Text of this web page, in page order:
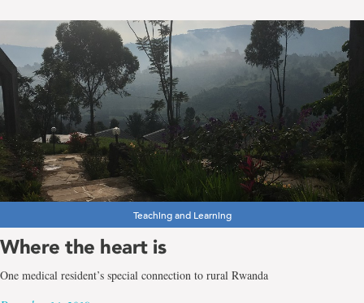
Teaching and Learning
Where the heart is
One medical resident’s special connection to rural Rwanda